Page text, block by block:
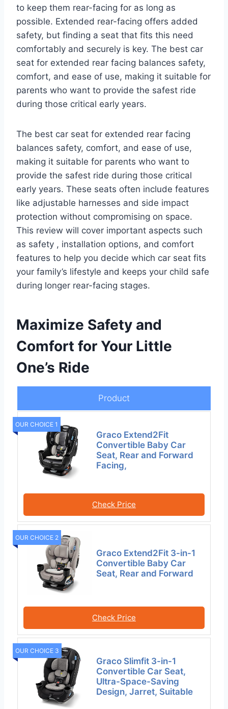
to keep them rear-facing for as long as
possible. Extended rear-facing offers added
safety, but finding a seat that fits this need
comfortably and securely is key. The best car
seat for extended rear facing balances safety,
comfort, and ease of use, making it suitable for
parents who want to provide the safest ride
during those critical early years.
The best car seat for extended rear facing
balances safety, comfort, and ease of use,
making it suitable for parents who want to
provide the safest ride during those critical
early years. These seats often include features
like adjustable harnesses and side impact
protection without compromising on space.
This review will cover important aspects such
as safety , installation options, and comfort
features to help you decide which car seat fits
your family’s lifestyle and keeps your child safe
during longer rear-facing stages.
Maximize Safety and
Comfort for Your Little
One’s Ride
Product
OUR CHOICE 1
Graco Extend2Fit
Convertible Baby Car
Seat, Rear and Forward
Facing,
Check Price
OUR CHOICE 2
Graco Extend2Fit 3-in-1
Convertible Baby Car
Seat, Rear and Forward
Check Price
OUR CHOICE 3
Graco Slimfit 3-in-1
Convertible Car Seat,
Ultra-Space-Saving
Design, Jarret, Suitable